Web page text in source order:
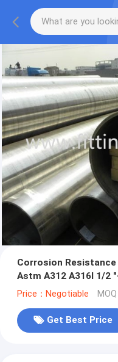
Corrosion
Astm A312 A316l 1/2
Price：Negotiable
Get Best Price